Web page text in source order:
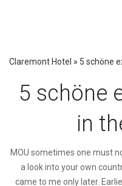
Claremont Hotel » 5 schöne
5 schöne
in
MOU sometimes one must
a look into your own
came to me only later.